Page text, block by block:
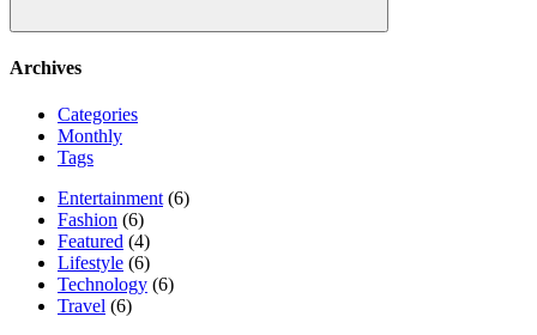
Search
Archives
Categories
Monthly
Tags
Entertainment (6)
Fashion (6)
Featured (4)
Lifestyle (6)
Technology (6)
Travel (6)